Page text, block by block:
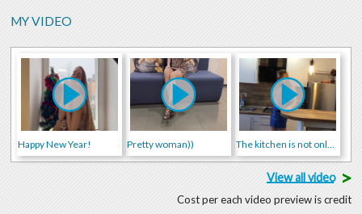
MY VIDEO
Happy New Year! Pretty woman)) The kitchen is not only for cooking food))
View all video>
Cost per each video preview is credit